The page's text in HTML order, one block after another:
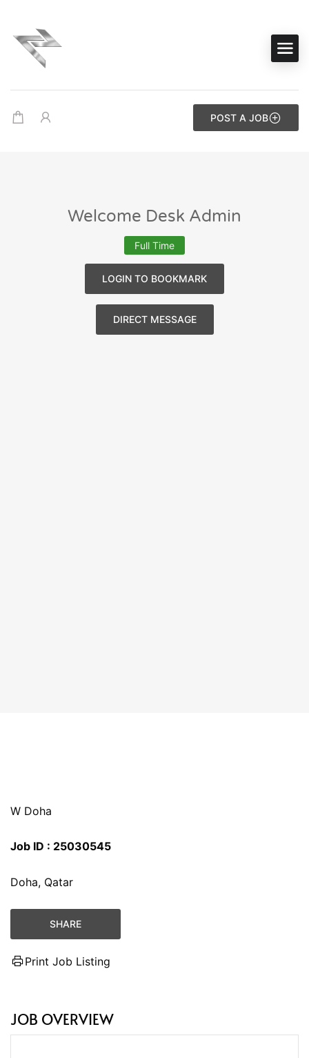
POST A JOB
Welcome Desk Admin
Full Time
LOGIN TO BOOKMARK
DIRECT MESSAGE
W Doha
Job ID : 25030545
Doha, Qatar
SHARE
Print Job Listing
JOB OVERVIEW